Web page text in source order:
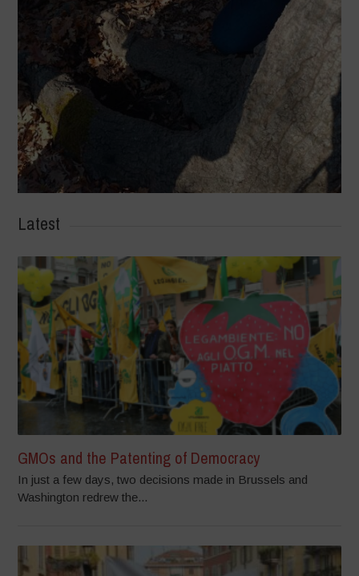
Latest
GMOs and the Patenting of Democracy
In just a few days, two decisions made in Brussels and
Washington redrew the...